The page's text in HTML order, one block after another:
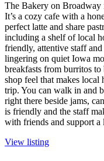
The Bakery on Broadway
It’s a cozy cafe with a
perfect latte and share
including a shelf of local
friendly, attentive staff
lingering on quiet Iowa
breakfasts from burritos
shop feel that makes local
trip. You can walk in and
right there beside jams,
is friendly and the staff
with friends and support
View listing